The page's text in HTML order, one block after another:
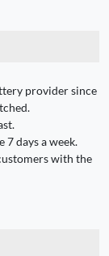
provider since
7 days a week.
with the